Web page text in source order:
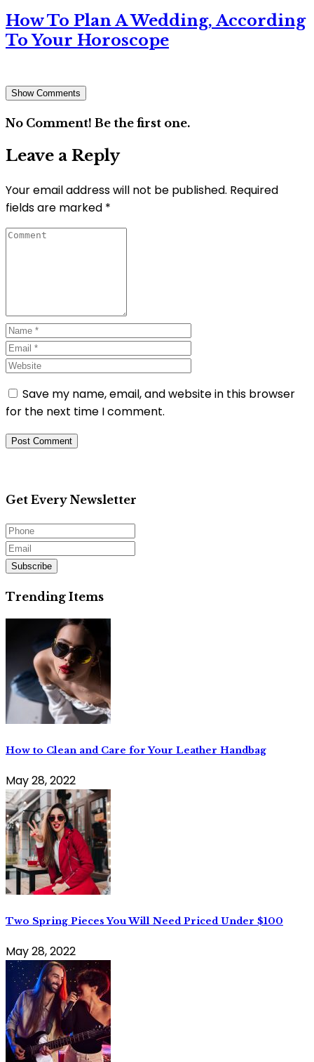
How To Plan A Wedding, According
To Your Horoscope
Show Comments
No Comment! Be the first one.
Leave a Reply
Your email address will not be published. Required
fields are marked *
Save my name, email, and website in this browser
for the next time I comment.
Get Every Newsletter
Subscribe
Trending Items
How to Clean and Care for Your Leather Handbag
May 28, 2022
Two Spring Pieces You Will Need Priced Under $100
May 28, 2022